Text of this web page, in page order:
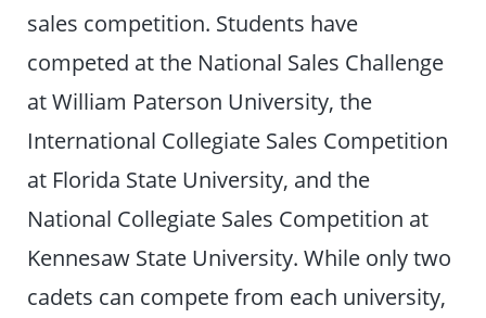
sales competition. Students have
competed at the National Sales Challenge
at William Paterson University, the
International Collegiate Sales Competition
at Florida State University, and the
National Collegiate Sales Competition at
Kennesaw State University. While only two
cadets can compete from each university,